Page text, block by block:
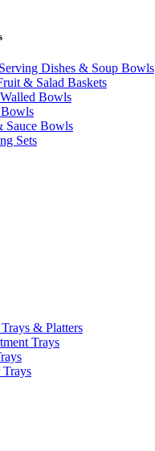
Dishes & Soup Bowls
& Salad Baskets
Bowls
Bowls
Sauce Bowls
Sets
& Platters
Trays
Trays